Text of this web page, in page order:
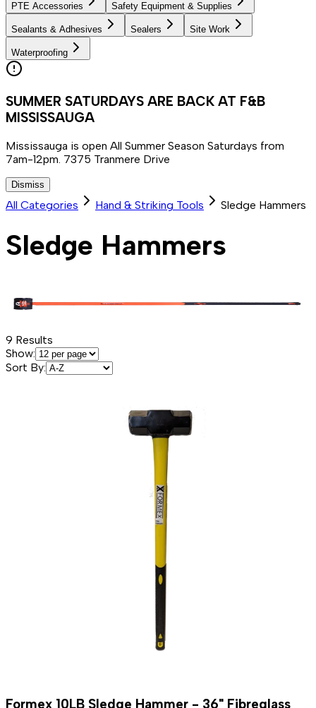
PTE Accessories Safety Equipment & Supplies
Sealants & Adhesives Sealers Site Work
Waterproofing
SUMMER SATURDAYS ARE BACK AT F&B
MISSISSAUGA
Mississauga is open All Summer Season Saturdays from
7am-12pm. 7375 Tranmere Drive
Dismiss
All Categories Hand & Striking Tools Sledge Hammers
Sledge Hammers
9 Results
Show:
Sort By:
Formex 10LB Sledge Hammer - 36" Fibreglass